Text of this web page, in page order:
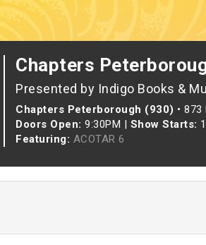
Chapters
Presented by Indigo Books &
Chapters Peterborough (930) • 873
Doors Open: 9:30PM | Show Starts:
Featuring: ACOTAR 6